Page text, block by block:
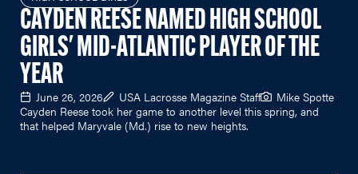
CAYDEN REESE NAMED HIGH SCHOOL
GIRLS' MID-ATLANTIC PLAYER OF THE
YEAR
June 26, 2026 USA Lacrosse Magazine Staff
Mike Spotte
Cayden Reese took her game to another level this spring, and
that helped Maryvale (Md.) rise to new heights.